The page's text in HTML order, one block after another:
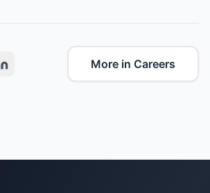
More in Careers